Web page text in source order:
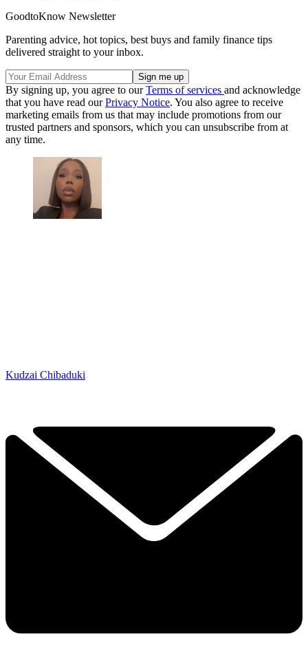
GoodtoKnow Newsletter
Parenting advice, hot topics, best buys and family finance tips
delivered straight to your inbox.
By signing up, you agree to ourTerms of services and acknowledge
that you have read ourPrivacy Notice. You also agree to receive
marketing emails from us that may include promotions from our
trusted partners and sponsors, which you can unsubscribe from at
any time.
Kudzai Chibaduki